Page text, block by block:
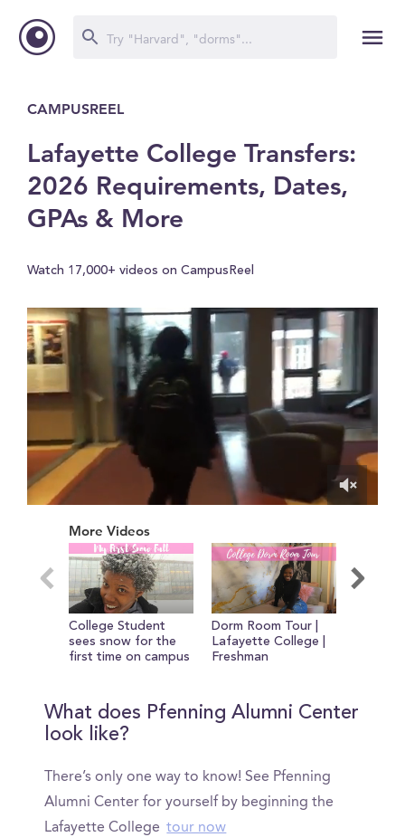
CAMPUSREEL
Lafayette College Transfers:
2026 Requirements, Dates,
GPAs & More
Watch 17,000+ videos on CampusReel
minutes,
seconds
More Videos
College Student
sees snow for the
first time on campus
Dorm Room Tour |
Lafayette College |
Freshman
What does Pfenning Alumni Center
look like?
There’s only one way to know! See Pfenning
Alumni Center for yourself by beginning the
Lafayette College tour now